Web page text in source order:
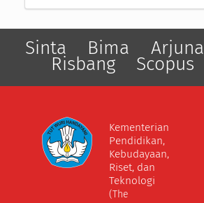
Sinta Bima Arjuna
Risbang Scopus
Kementerian
Pendidikan,
Kebudayaan,
Riset, dan
Teknologi
(The